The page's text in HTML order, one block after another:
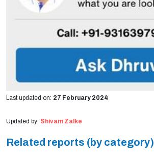
Last updated on: 27 February 2024
Updated by: Shivam Zalke
Related reports (by category)